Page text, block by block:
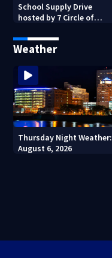
School Supply Drive
hosted by 7 Circle of
area Walmart locations
Weather
Thursday Night Weather:
August 6, 2026